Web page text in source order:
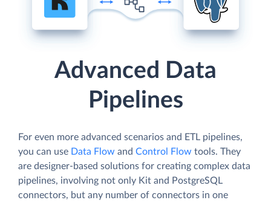
Advanced Data
Pipelines
For even more advanced scenarios and ETL pipelines,
you can use Data Flow and Control Flow tools. They
are designer-based solutions for creating complex data
pipelines, involving not only Kit and PostgreSQL
connectors, but any number of connectors in one